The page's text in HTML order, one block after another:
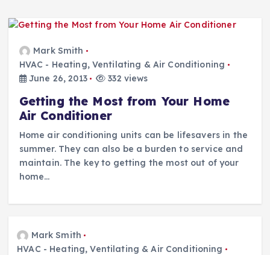
Mark Smith
HVAC - Heating, Ventilating & Air Conditioning
June 26, 2013
332 views
Getting the Most from Your Home
Air Conditioner
Home air conditioning units can be lifesavers in the
summer. They can also be a burden to service and
maintain. The key to getting the most out of your
home…
Mark Smith
HVAC - Heating, Ventilating & Air Conditioning